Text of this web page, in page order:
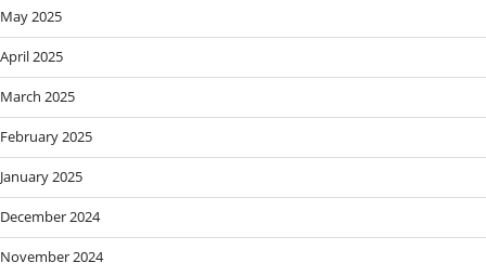
May 2025
April 2025
March 2025
February 2025
January 2025
December 2024
November 2024